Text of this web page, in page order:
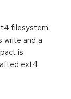
filesystem.
write and a
is
ext4